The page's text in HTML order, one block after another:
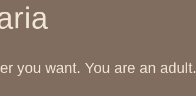
you want. You are an adult.